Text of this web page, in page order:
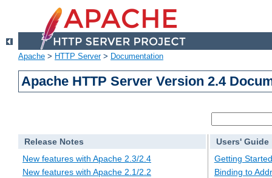
Apache > HTTP Server> Documentation
Apache HTTP Server Version 2.4
Release Notes
New features with Apache 2.3/2.4
New features with Apache 2.1/2.2
Users' Guide
Getting Started
Binding to